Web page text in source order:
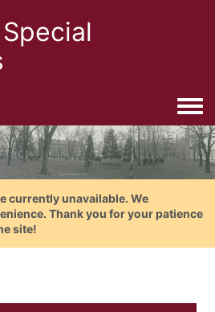
currently unavailable. We
Thank you for your patience
site!